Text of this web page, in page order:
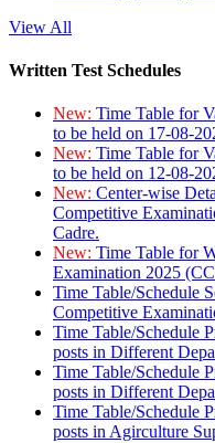
View All
Written Test Schedules
New: Time Table for
to be held on 17-08-
New: Time Table for
to be held on 12-08-
New: Center-wise
Competitive
Cadre.
New: Time Table for
Examination 2025
Time Table/Schedule
Competitive
Time Table/Schedule
posts in Different
Time Table/Schedule
posts in Different
Time Table/Schedule
posts in Agirculture